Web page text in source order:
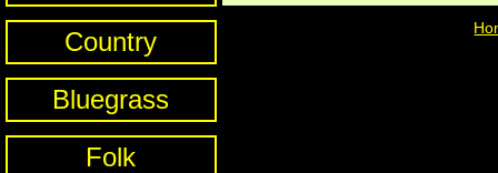
Country
Bluegrass
Folk